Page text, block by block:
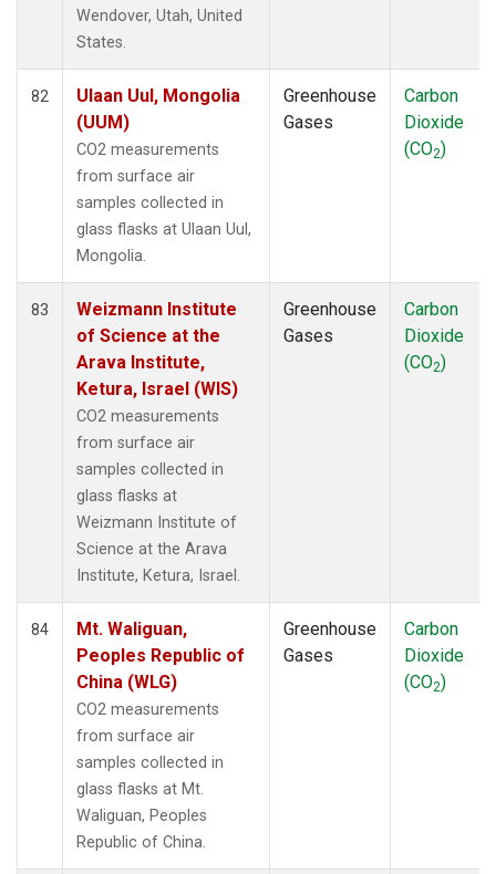
Wendover, Utah, United
States.
82
Ulaan Uul, Mongolia
(UUM)
CO2 measurements
from surface air
samples collected in
glass flasks at Ulaan Uul,
Mongolia.
Greenhouse
Gases
Carbon
Dioxide
(CO2)
83
Weizmann Institute
of Science at the
Arava Institute,
Ketura, Israel (WIS)
CO2 measurements
from surface air
samples collected in
glass flasks at
Weizmann Institute of
Science at the Arava
Institute, Ketura, Israel.
Greenhouse
Gases
Carbon
Dioxide
(CO2)
84
Mt. Waliguan,
Peoples Republic of
China (WLG)
CO2 measurements
from surface air
samples collected in
glass flasks at Mt.
Waliguan, Peoples
Republic of China.
Greenhouse
Gases
Carbon
Dioxide
(CO2)